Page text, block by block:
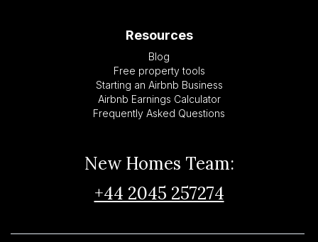
Resources
Blog
Free property tools
Starting an Airbnb Business
Airbnb Earnings Calculator
Frequently Asked Questions
New Homes Team:
+44 2045 257274